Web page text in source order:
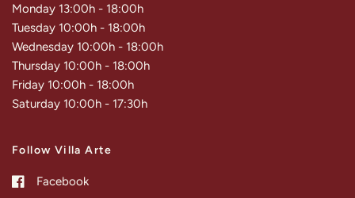
Monday 13:00h - 18:00h
Tuesday 10:00h - 18:00h
Wednesday 10:00h - 18:00h
Thursday 10:00h - 18:00h
Friday 10:00h - 18:00h
Saturday 10:00h - 17:30h
Follow Villa Arte
Facebook